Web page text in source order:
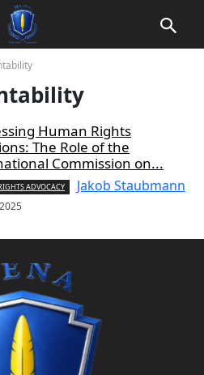
Human Rights
The Role of the
Commission on...
ADVOCACY
Jakob Staubmann